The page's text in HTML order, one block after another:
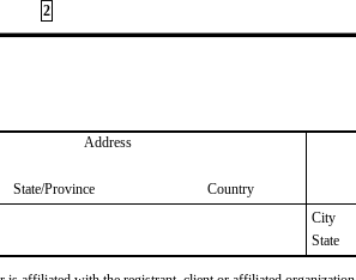
2
Address
State/Province
Country
City
State